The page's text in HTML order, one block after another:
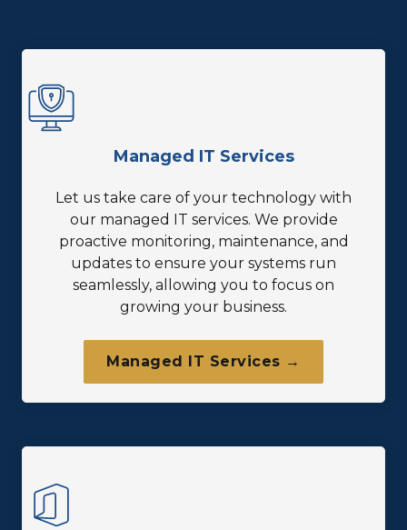
Managed IT Services
Let us take care of your technology with
our managed IT services. We provide
proactive monitoring, maintenance, and
updates to ensure your systems run
seamlessly, allowing you to focus on
growing your business.
Managed IT Services →